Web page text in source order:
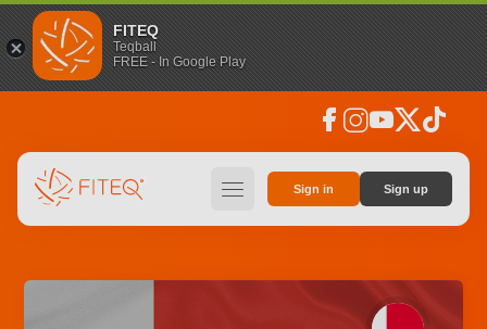
FITEQ
Teqball
FREE - In Google Play
facebook instagramyoutubesocial_x tiktok
hamburger Sign in Sign up